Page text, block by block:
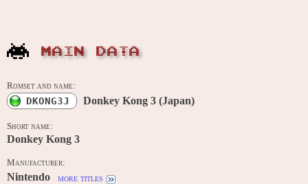
MAIN DATA
Romset and name:
DKONG3J Donkey Kong 3 (Japan)
Short name:
Donkey Kong 3
Manufacturer:
Nintendo more titles